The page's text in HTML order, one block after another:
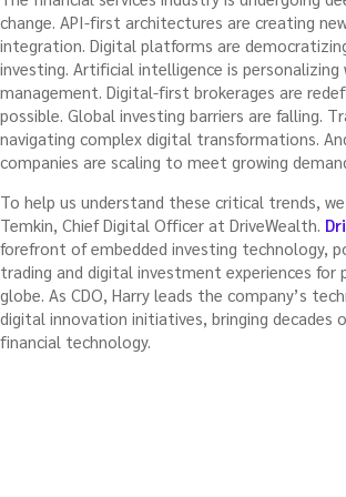
change. API-first architectures are creating
integration. Digital platforms are
investing. Artificial intelligence is personalizing
management. Digital-first brokerages are
possible. Global investing barriers are falling.
navigating complex digital transformations.
companies are scaling to meet growing
To help us understand these critical trends,
Temkin, Chief Digital Officer at DriveWealth.
forefront of embedded investing technology,
trading and digital investment experiences for
globe. As CDO, Harry leads the company’s
digital innovation initiatives, bringing decades
financial technology.